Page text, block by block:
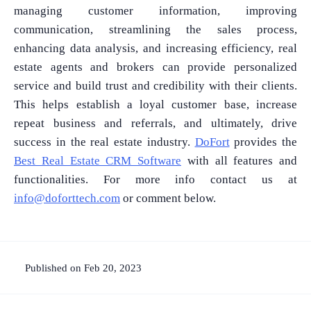
managing customer information, improving
communication, streamlining the sales process,
enhancing data analysis, and increasing efficiency, real
estate agents and brokers can provide personalized
service and build trust and credibility with their clients.
This helps establish a loyal customer base, increase
repeat business and referrals, and ultimately, drive
success in the real estate industry. DoFort provides the
Best Real Estate CRM Software with all features and
functionalities. For more info contact us at
info@doforttech.com or comment below.
Published on Feb 20, 2023